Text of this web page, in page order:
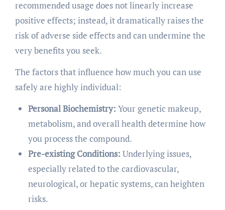
recommended usage does not linearly increase
positive effects; instead, it dramatically raises the
risk of adverse side effects and can undermine the
very benefits you seek.
The factors that influence how much you can use
safely are highly individual:
Personal Biochemistry: Your genetic makeup,
metabolism, and overall health determine how
you process the compound.
Pre-existing Conditions: Underlying issues,
especially related to the cardiovascular,
neurological, or hepatic systems, can heighten
risks.